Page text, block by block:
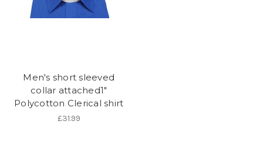
Men's short sleeved
collar attached1"
Polycotton Clerical shirt
£31.99